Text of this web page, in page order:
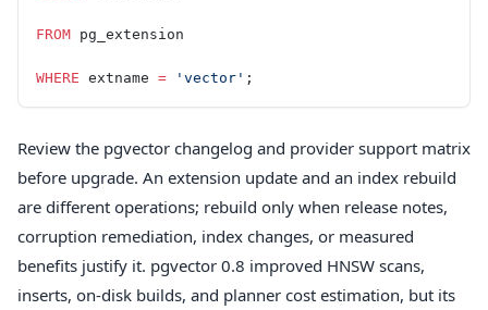
FROM pg_extension
WHERE extname = 'vector' ;
Review the pgvector changelog and provider support matrix
before upgrade. An extension update and an index rebuild
are different operations; rebuild only when release notes,
corruption remediation, index changes, or measured
benefits justify it. pgvector 0.8 improved HNSW scans,
inserts, on-disk builds, and planner cost estimation, but its